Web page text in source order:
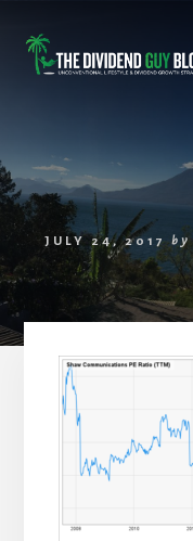
content
footer
JULY 24, 2017 by